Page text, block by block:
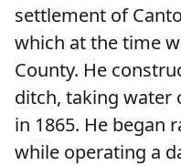
settlement of
which at the time
County. He
ditch, taking water
in 1865. He began
while operating a